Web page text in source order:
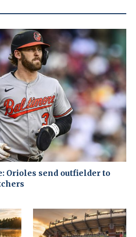
Orioles send outfielder to